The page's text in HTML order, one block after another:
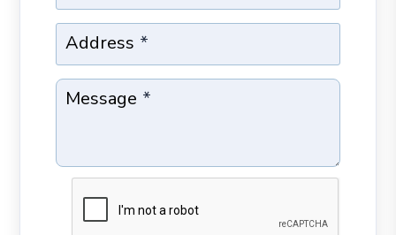
Address
Message
Submit